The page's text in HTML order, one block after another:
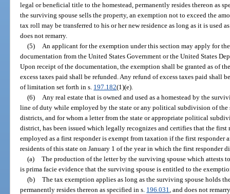
legal or beneficial title to the homestead, permanently resides thereon as
the surviving spouse sells the property, an exemption not to exceed the
tax roll may be transferred to his or her new residence as long as it is used
does not remarry.
(5)
An applicant for the exemption under this section may apply for
documentation from the United States Government or the United States
Upon receipt of the documentation, the exemption shall be granted as of
excess taxes paid shall be refunded. Any refund of excess taxes paid shall
of limitation set forth in s. 197.182(1)(e).
(6)
Any real estate that is owned and used as a homestead by the
line of duty while employed by the state or any political subdivision of
districts, and for whom a letter from the state or appropriate political
district, has been issued which legally recognizes and certifies that the
employed as a first responder is exempt from taxation if the first responder
residents of this state on January 1 of the year in which the first responder
(a) The production of the letter by the surviving spouse which attests
is prima facie evidence that the surviving spouse is entitled to the
(b) The tax exemption applies as long as the surviving spouse holds
permanently resides thereon as specified in s. 196.031 , and does not